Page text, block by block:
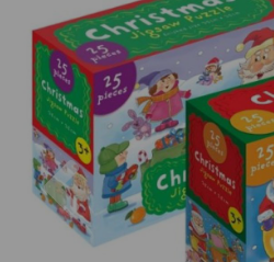
Previous